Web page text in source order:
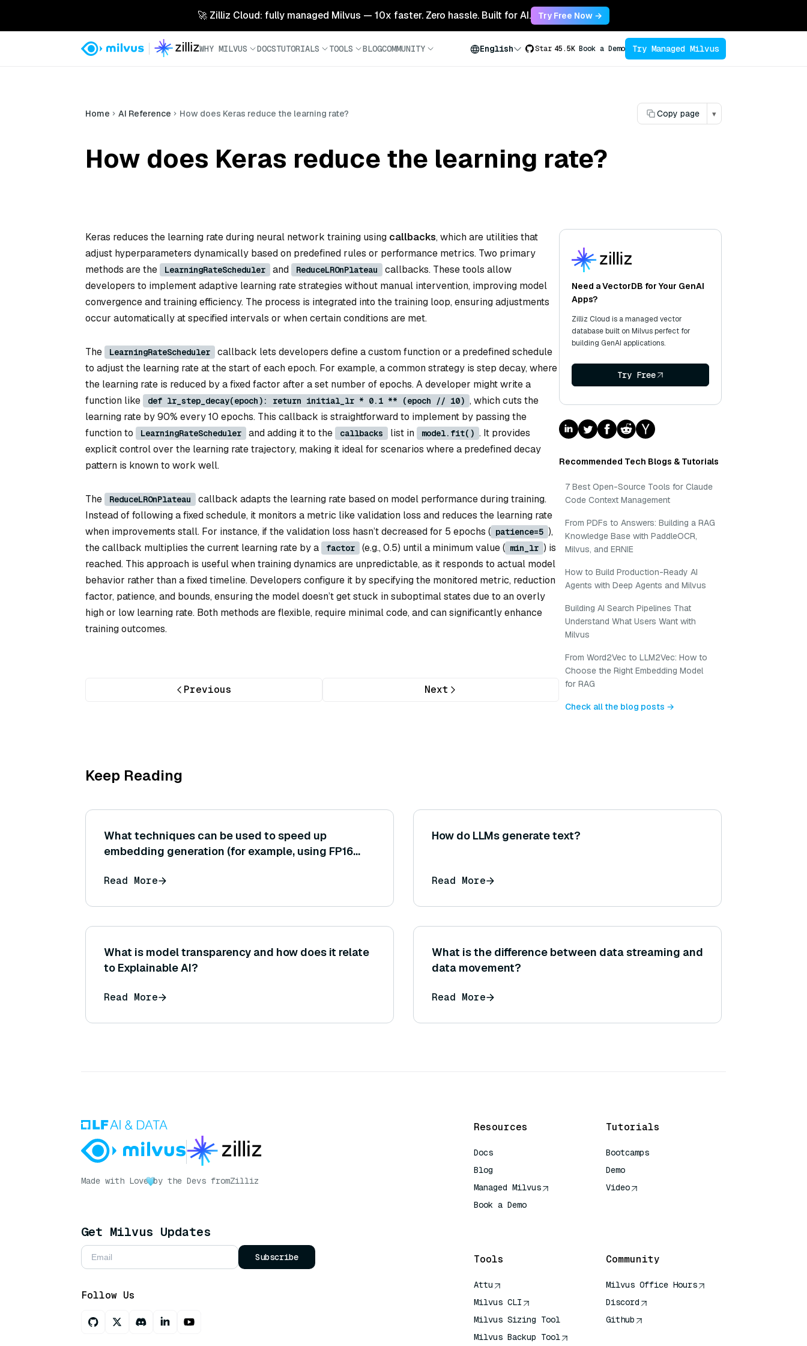
🚀 Zilliz Cloud: fully managed Milvus — 10x faster. Zero hassle. Built for AI. Try Free Now →
WHY MILVUS DOCSTUTORIALS TOOLS BLOGCOMMUNITY English Star 45.5K Book a Demo Try Managed Milvus
Home AI Reference How does Keras reduce the learning rate? Copy page ▾
How does Keras reduce the learning rate?
Keras reduces the learning rate during neural network training using callbacks, which are utilities that
adjust hyperparameters dynamically based on predefined rules or performance metrics. Two primary
methods are the
LearningRateScheduler and ReduceLROnPlateau
callbacks. These tools allow
developers to implement adaptive learning rate strategies without manual intervention, improving model
convergence and training efficiency. The process is integrated into the training loop, ensuring adjustments
occur automatically at specified intervals or when certain conditions are met.
The LearningRateScheduler
callback lets developers define a custom function or a predefined schedule
to adjust the learning rate at the start of each epoch. For example, a common strategy is step decay, where
the learning rate is reduced by a fixed factor after a set number of epochs. A developer might write a
function like
def lr_step_decay(epoch): return initial_lr * 0.1 ** (epoch // 10) , which cuts the
learning rate by 90% every 10 epochs. This callback is straightforward to implement by passing the
function to
LearningRateScheduler and adding it to the callbacks list in model.fit() . It provides
explicit control over the learning rate trajectory, making it ideal for scenarios where a predefined decay
pattern is known to work well.
The ReduceLROnPlateau
callback adapts the learning rate based on model performance during training.
Instead of following a fixed schedule, it monitors a metric like validation loss and reduces the learning rate
when improvements stall. For instance, if the validation loss hasn’t decreased for 5 epochs ( patience=5 ),
the callback multiplies the current learning rate by a
factor (e.g., 0.5) until a minimum value ( min_lr ) is
reached. This approach is useful when training dynamics are unpredictable, as it responds to actual model
behavior rather than a fixed timeline. Developers configure it by specifying the monitored metric, reduction
factor, patience, and bounds, ensuring the model doesn’t get stuck in suboptimal states due to an overly
high or low learning rate. Both methods are flexible, require minimal code, and can significantly enhance
training outcomes.
Previous Next
Need a VectorDB for Your GenAI
Apps?
Zilliz Cloud is a managed vector
database built on Milvus perfect for
building GenAI applications.
Try Free
Recommended Tech Blogs & Tutorials
7 Best Open-Source Tools for Claude
Code Context Management
From PDFs to Answers: Building a RAG
Knowledge Base with PaddleOCR,
Milvus, and ERNIE
How to Build Production-Ready AI
Agents with Deep Agents and Milvus
Building AI Search Pipelines That
Understand What Users Want with
Milvus
From Word2Vec to LLM2Vec: How to
Choose the Right Embedding Model
for RAG
Check all the blog posts →
Keep Reading
What techniques can be used to speed up
embedding generation (for example, using FP16
model to ONNX)?
Read More
How do LLMs generate text?
Read More
What is model transparency and how does it relate
to Explainable AI?
Read More
What is the difference between data streaming and
data movement?
Read More
Made with Love by the Devs fromZilliz
Get Milvus Updates
Subscribe
Follow Us
Resources
Docs
Blog
Managed Milvus
Book a Demo
Tutorials
Bootcamps
Demo
Video
Tools
Attu
Milvus CLI
Milvus Sizing Tool
Milvus Backup Tool
Community
Milvus Office Hours
Discord
Github